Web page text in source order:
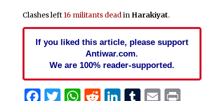
Clashes left 16 militants deadin Harakiyat.
If you liked this article, please support
Antiwar.com.
We are 100% reader-supported.
Facebook
Twitter
WhatsApp
Reddit
LinkedIn
Tumblr
EmailPrint